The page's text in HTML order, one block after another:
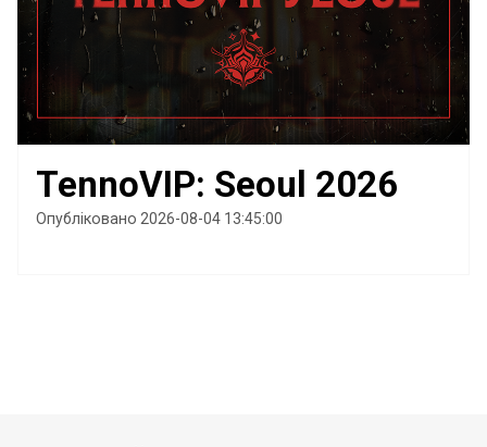
TennoVIP: Seoul 2026
Опубліковано 2026-08-04 13:45:00